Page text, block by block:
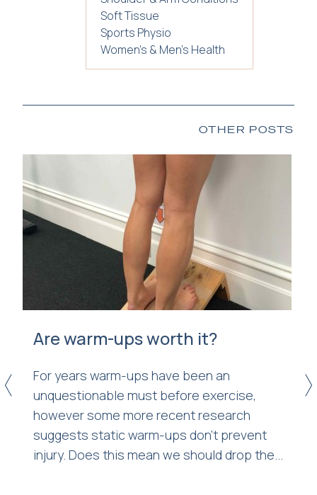
Soft Tissue
Sports Physio
Women's & Men's Health
OTHER POSTS
Are warm-ups worth it?
For years warm-ups have been an
unquestionable must before exercise,
however some more recent research
suggests static warm-ups don’t prevent
injury. Does this mean we should drop the...
< >